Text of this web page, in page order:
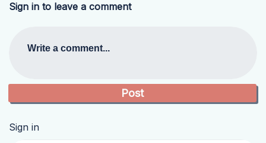
Sign in to leave a comment
Write a comment...
Sign in